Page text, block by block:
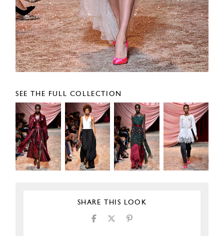
SEE THE FULL COLLECTION
SHARE THIS LOOK